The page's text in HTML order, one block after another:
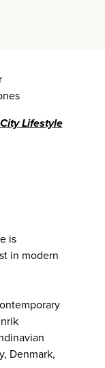
Lifestyle
is
in modern
Denmark,